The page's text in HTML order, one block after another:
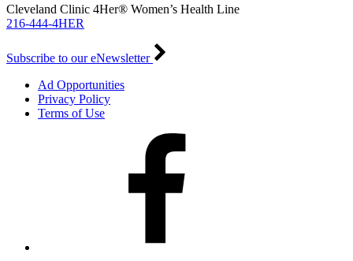
Cleveland Clinic 4Her® Women’s Health Line
216-444-4HER
Subscribe to our eNewsletter
Ad Opportunities
Privacy Policy
Terms of Use